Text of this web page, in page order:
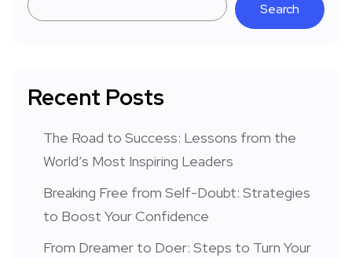
Search
Recent Posts
The Road to Success: Lessons from the
World’s Most Inspiring Leaders
Breaking Free from Self-Doubt: Strategies
to Boost Your Confidence
From Dreamer to Doer: Steps to Turn Your